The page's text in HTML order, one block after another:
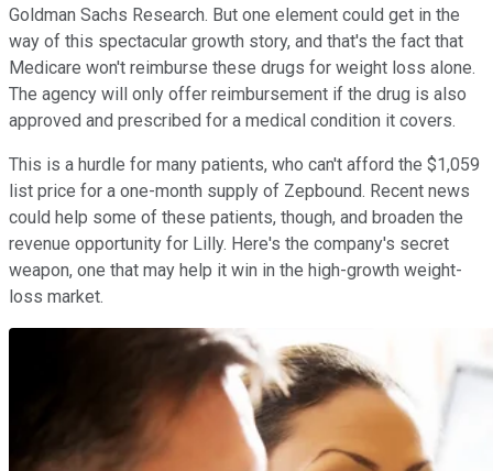
Goldman Sachs Research. But one element could get in the
way of this spectacular growth story, and that's the fact that
Medicare won't reimburse these drugs for weight loss alone.
The agency will only offer reimbursement if the drug is also
approved and prescribed for a medical condition it covers.
This is a hurdle for many patients, who can't afford the $1,059
list price for a one-month supply of Zepbound. Recent news
could help some of these patients, though, and broaden the
revenue opportunity for Lilly. Here's the company's secret
weapon, one that may help it win in the high-growth weight-
loss market.